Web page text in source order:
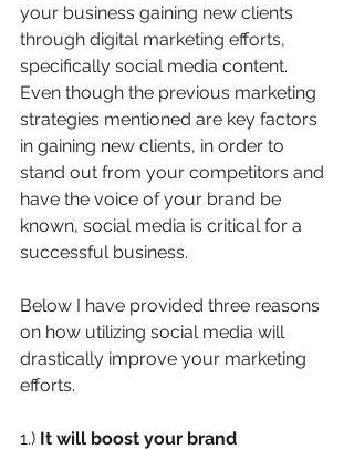
your business gaining new clients
through digital marketing efforts,
specifically social media content.
Even though the previous marketing
strategies mentioned are key factors
in gaining new clients, in order to
stand out from your competitors and
have the voice of your brand be
known, social media is critical for a
successful business.
Below I have provided three reasons
on how utilizing social media will
drastically improve your marketing
efforts.
1.) It will boost your brand